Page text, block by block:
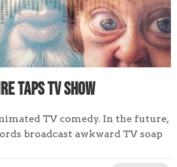
Taps TV Show
TV comedy. In the future,
broadcast awkward TV soap